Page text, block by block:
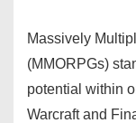
Massively
(MMORPGs)
potential within
Warcraft and